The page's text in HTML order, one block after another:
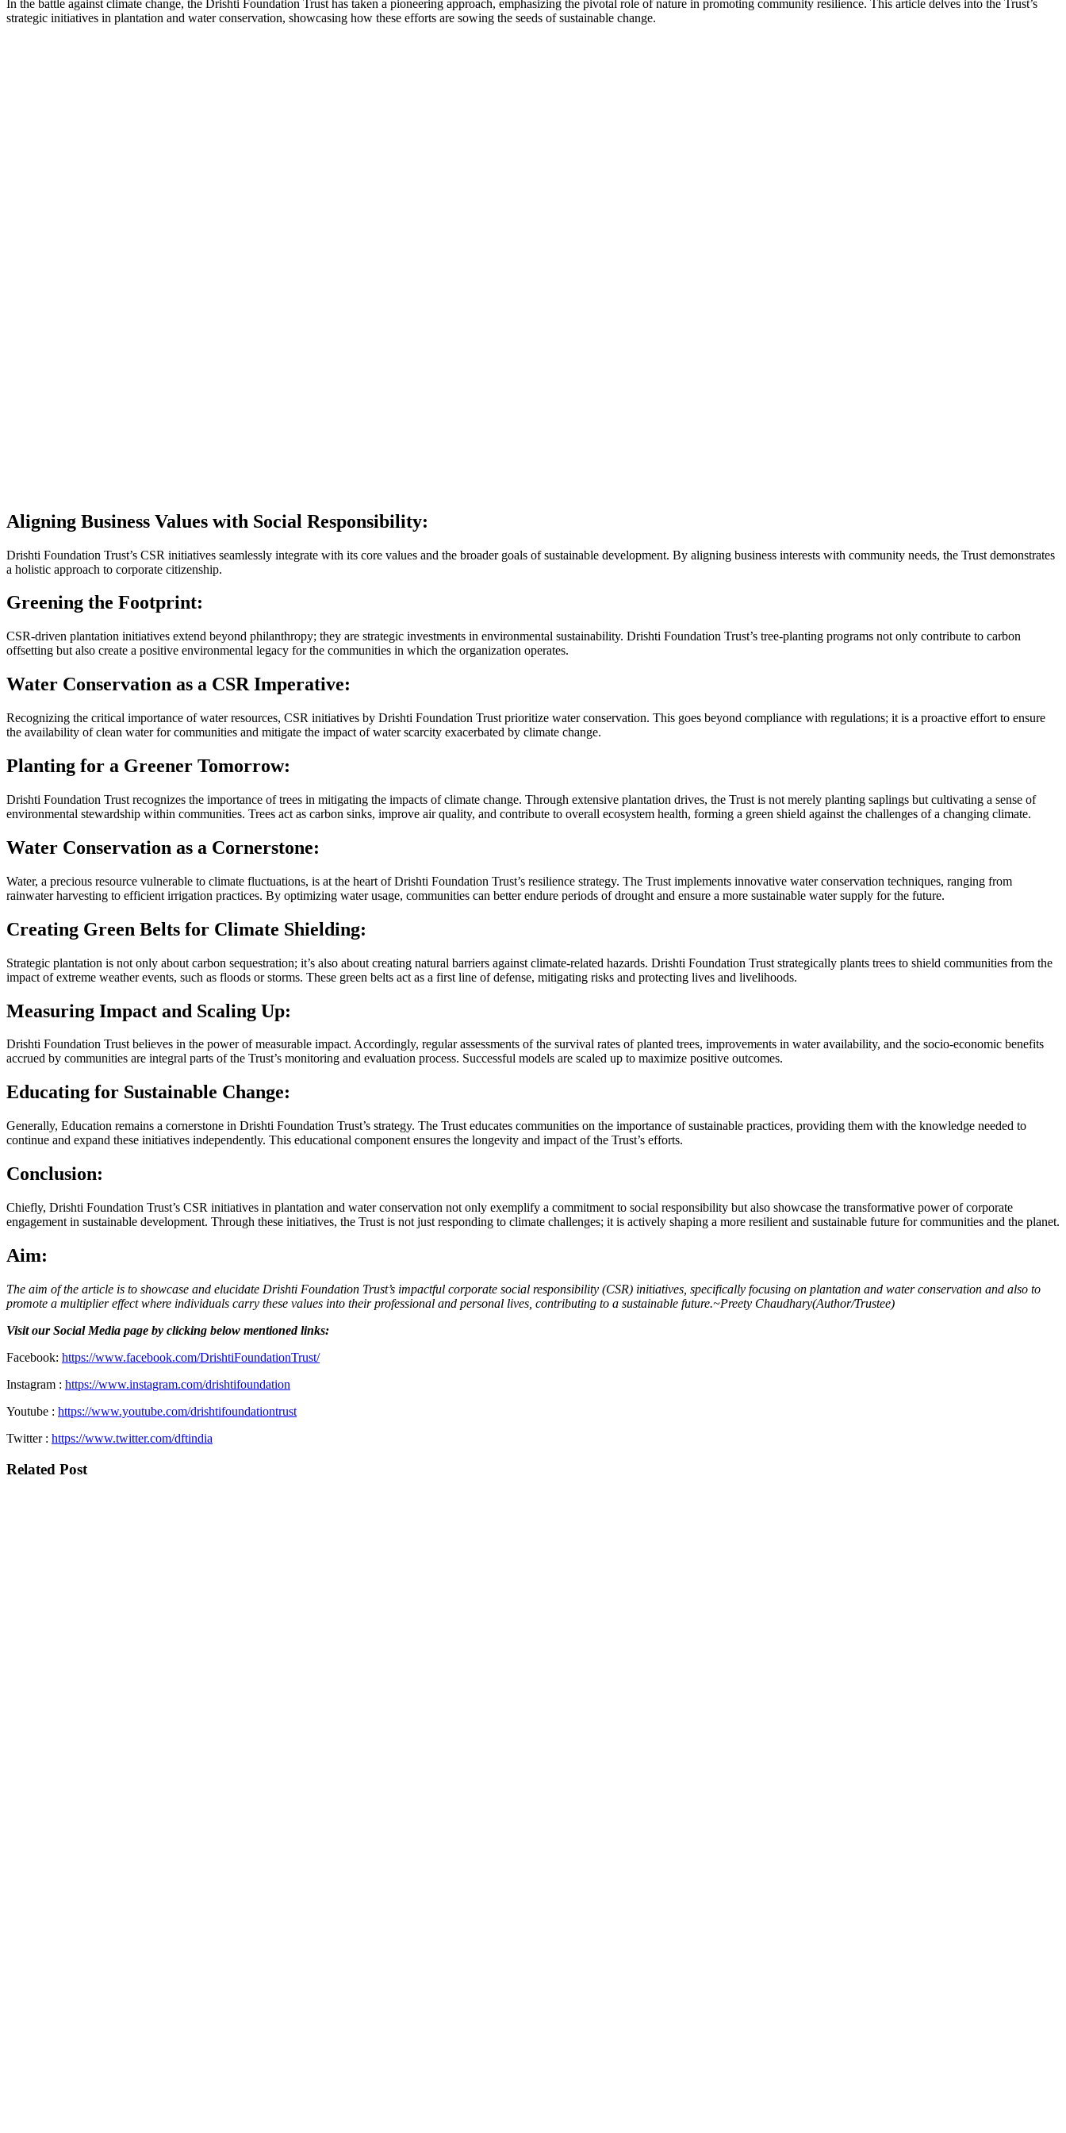
In the battle against climate change, the Drishti Foundation Trust has taken a pioneering approach, emphasizing the pivotal role of nature in promoting community resilience. This article delves into the Trust’s
strategic initiatives in plantation and water conservation, showcasing how these efforts are sowing the seeds of sustainable change.
Aligning Business Values with Social Responsibility:
Drishti Foundation Trust’s CSR initiatives seamlessly integrate with its core values and the broader goals of sustainable development. By aligning business interests with community needs, the Trust demonstrates
a holistic approach to corporate citizenship.
Greening the Footprint:
CSR-driven plantation initiatives extend beyond philanthropy; they are strategic investments in environmental sustainability. Drishti Foundation Trust’s tree-planting programs not only contribute to carbon
offsetting but also create a positive environmental legacy for the communities in which the organization operates.
Water Conservation as a CSR Imperative:
Recognizing the critical importance of water resources, CSR initiatives by Drishti Foundation Trust prioritize water conservation. This goes beyond compliance with regulations; it is a proactive effort to ensure
the availability of clean water for communities and mitigate the impact of water scarcity exacerbated by climate change.
Planting for a Greener Tomorrow:
Drishti Foundation Trust recognizes the importance of trees in mitigating the impacts of climate change. Through extensive plantation drives, the Trust is not merely planting saplings but cultivating a sense of
environmental stewardship within communities. Trees act as carbon sinks, improve air quality, and contribute to overall ecosystem health, forming a green shield against the challenges of a changing climate.
Water Conservation as a Cornerstone:
Water, a precious resource vulnerable to climate fluctuations, is at the heart of Drishti Foundation Trust’s resilience strategy. The Trust implements innovative water conservation techniques, ranging from
rainwater harvesting to efficient irrigation practices. By optimizing water usage, communities can better endure periods of drought and ensure a more sustainable water supply for the future.
Creating Green Belts for Climate Shielding:
Strategic plantation is not only about carbon sequestration; it’s also about creating natural barriers against climate-related hazards. Drishti Foundation Trust strategically plants trees to shield communities from the
impact of extreme weather events, such as floods or storms. These green belts act as a first line of defense, mitigating risks and protecting lives and livelihoods.
Measuring Impact and Scaling Up:
Drishti Foundation Trust believes in the power of measurable impact. Accordingly, regular assessments of the survival rates of planted trees, improvements in water availability, and the socio-economic benefits
accrued by communities are integral parts of the Trust’s monitoring and evaluation process. Successful models are scaled up to maximize positive outcomes.
Educating for Sustainable Change:
Generally, Education remains a cornerstone in Drishti Foundation Trust’s strategy. The Trust educates communities on the importance of sustainable practices, providing them with the knowledge needed to
continue and expand these initiatives independently. This educational component ensures the longevity and impact of the Trust’s efforts.
Conclusion:
Chiefly, Drishti Foundation Trust’s CSR initiatives in plantation and water conservation not only exemplify a commitment to social responsibility but also showcase the transformative power of corporate
engagement in sustainable development. Through these initiatives, the Trust is not just responding to climate challenges; it is actively shaping a more resilient and sustainable future for communities and the planet.
Aim:
The aim of the article is to showcase and elucidate Drishti Foundation Trust’s impactful corporate social responsibility (CSR) initiatives, specifically focusing on plantation and water conservation and also to
promote a multiplier effect where individuals carry these values into their professional and personal lives, contributing to a sustainable future.~Preety Chaudhary(Author/Trustee)
Visit our Social Media page by clicking below mentioned links:
Facebook: https://www.facebook.com/DrishtiFoundationTrust/
Instagram : https://www.instagram.com/drishtifoundation
Youtube : https://www.youtube.com/drishtifoundationtrust
Twitter : https://www.twitter.com/dftindia
Related Post